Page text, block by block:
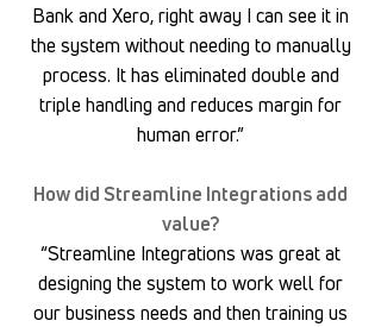
Bank and Xero, right away I can see it in
the system without needing to manually
process. It has eliminated double and
triple handling and reduces margin for
human error.”
How did Streamline Integrations add
value?
“Streamline Integrations was great at
designing the system to work well for
our business needs and then training us